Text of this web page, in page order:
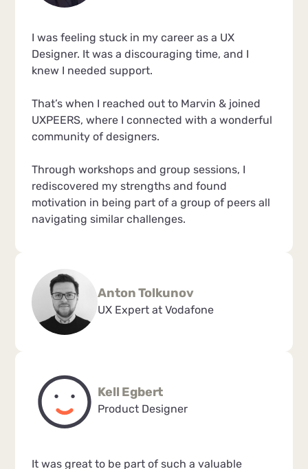
I was feeling stuck in my career as a UX
Designer. It was a discouraging time, and I
knew I needed support.
That’s when I reached out to Marvin & joined
UXPEERS, where I connected with a wonderful
community of designers.
Through workshops and group sessions, I
rediscovered my strengths and found
motivation in being part of a group of peers all
navigating similar challenges.
Anton Tolkunov
UX Expert at Vodafone
Kell Egbert
Product Designer
It was great to be part of such a valuable